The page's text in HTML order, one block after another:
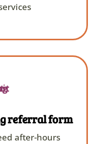
referral form
after-hours